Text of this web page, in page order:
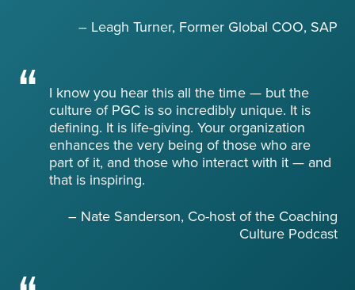
– Leagh Turner, Former Global COO, SAP
I know you hear this all the time — but the
culture of PGC is so incredibly unique. It is
defining. It is life-giving. Your organization
enhances the very being of those who are
part of it, and those who interact with it — and
that is inspiring.
– Nate Sanderson, Co-host of the Coaching
Culture Podcast